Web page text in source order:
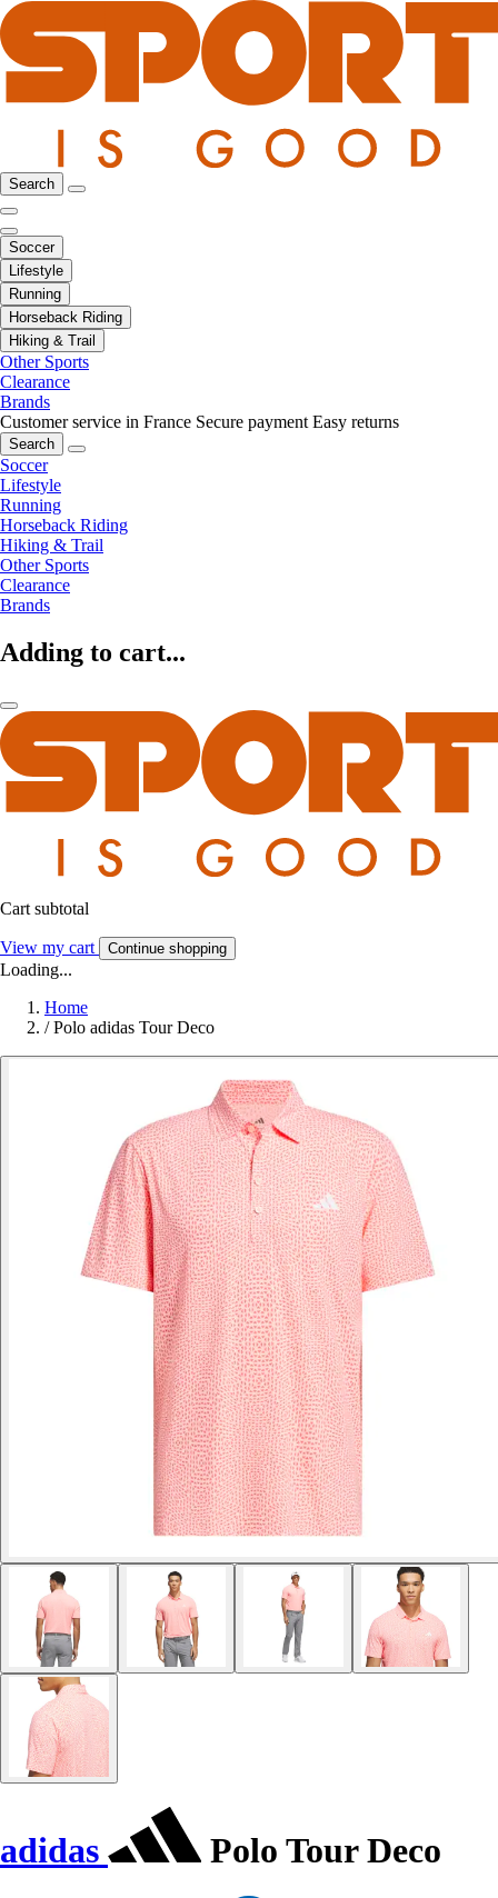
Search
Soccer
Lifestyle
Running
Horseback Riding
Hiking & Trail
Other Sports
Clearance
Brands
Customer service in France Secure payment Easy returns
Search
Soccer
Lifestyle
Running
Horseback Riding
Hiking & Trail
Other Sports
Clearance
Brands
Adding to cart...
Cart subtotal
View my cart Continue shopping
Loading...
Home
/ Polo adidas Tour Deco
adidas Polo Tour Deco